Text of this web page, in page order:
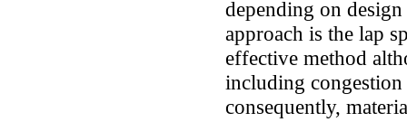
depending on
approach is the lap
effective method
including congestion
consequently,